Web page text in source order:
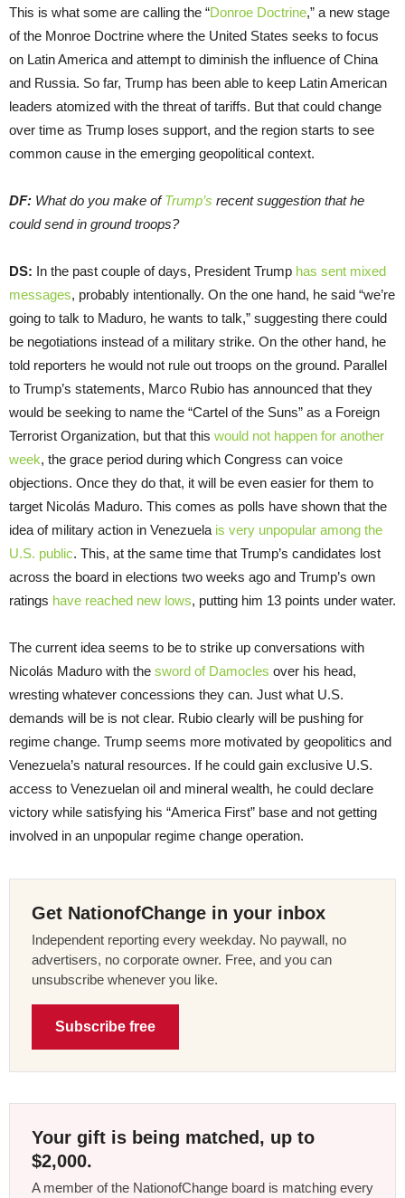
This is what some are calling the “Donroe Doctrine,” a new stage
of the Monroe Doctrine where the United States seeks to focus
on Latin America and attempt to diminish the influence of China
and Russia. So far, Trump has been able to keep Latin American
leaders atomized with the threat of tariffs. But that could change
over time as Trump loses support, and the region starts to see
common cause in the emerging geopolitical context.
DF: What do you make ofTrump’s recent suggestion that he
could send in ground troops?
DS: In the past couple of days, President Trump has sent mixed
messages, probably intentionally. On the one hand, he said “we’re
going to talk to Maduro, he wants to talk,” suggesting there could
be negotiations instead of a military strike. On the other hand, he
told reporters he would not rule out troops on the ground. Parallel
to Trump’s statements, Marco Rubio has announced that they
would be seeking to name the “Cartel of the Suns” as a Foreign
Terrorist Organization, but that this would not happen for another
week, the grace period during which Congress can voice
objections. Once they do that, it will be even easier for them to
target Nicolás Maduro. This comes as polls have shown that the
idea of military action in Venezuela is very unpopular among the
U.S. public. This, at the same time that Trump’s candidates lost
across the board in elections two weeks ago and Trump’s own
ratings have reached new lows, putting him 13 points under water.
The current idea seems to be to strike up conversations with
Nicolás Maduro with the sword of Damocles over his head,
wresting whatever concessions they can. Just what U.S.
demands will be is not clear. Rubio clearly will be pushing for
regime change. Trump seems more motivated by geopolitics and
Venezuela’s natural resources. If he could gain exclusive U.S.
access to Venezuelan oil and mineral wealth, he could declare
victory while satisfying his “America First” base and not getting
involved in an unpopular regime change operation.
Get NationofChange in your inbox
Independent reporting every weekday. No paywall, no
advertisers, no corporate owner. Free, and you can
unsubscribe whenever you like.
Subscribe free
Your gift is being matched, up to
$2,000.
A member of the NationofChange board is matching every